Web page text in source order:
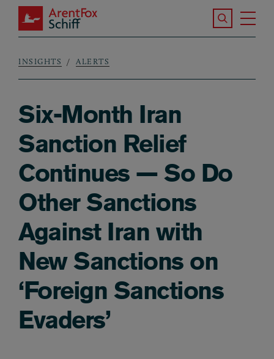
Skip to main content
ArentFox Schiff
Search the
Breadcrumb
INSIGHTS ALERTS
Six-Month Iran
Sanction Relief
Continues — So Do
Other Sanctions
Against Iran with
New Sanctions on
‘Foreign Sanctions
Evaders’